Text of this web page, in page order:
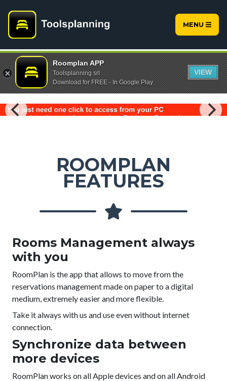
Roomplan APP
Toolsplanning srl
Download for FREE - In Google Play
VIEW
MENU
ROOMPLAN
FEATURES
Rooms Management always
with you
RoomPlan is the app that allows to move from the
reservations management made on paper to a digital
medium, extremely easier and more flexible.
Take it always with us and use even without internet
connection.
Synchronize data between
more devices
RoomPlan works on all Apple devices and on all Android